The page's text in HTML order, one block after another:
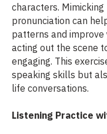
characters.
pronunciation can
patterns and improve
acting out the scene
engaging. This
speaking skills but
life conversations.
Listening Practice